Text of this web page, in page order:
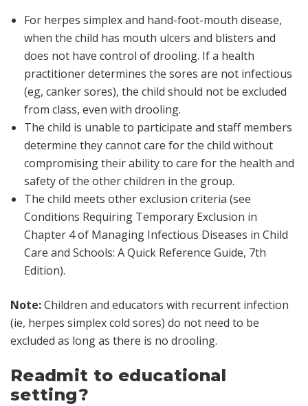
For herpes simplex and hand-foot-mouth disease,
when the child has mouth ulcers and blisters and
does not have control of drooling. If a health
practitioner determines the sores are not infectious
(eg, canker sores), the child should not be excluded
from class, even with drooling.
The child is unable to participate and staff members
determine they cannot care for the child without
compromising their ability to care for the health and
safety of the other children in the group.
The child meets other exclusion criteria (see
Conditions Requiring Temporary Exclusion in
Chapter 4 of Managing Infectious Diseases in Child
Care and Schools: A Quick Reference Guide, 7th
Edition).
Note:Children and educators with recurrent infection
(ie, herpes simplex cold sores) do not need to be
excluded as long as there is no drooling.
Readmit to educational
setting?